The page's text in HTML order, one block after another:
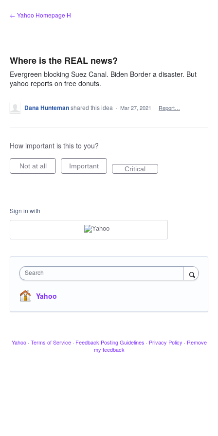
Skip
to
← Yahoo Homepage H
Where is the REAL news?
Evergreen blocking Suez Canal. Biden Border a disaster. But
yahoo reports on free donuts.
Dana Huntemanshared this idea · Mar 27, 2021 · Report…
How important is this to you?
Not at all Important Critical
Sign in with
Search
Yahoo
Yahoo · Terms of Service · Feedback Posting Guidelines · Privacy Policy · Remove
my feedback